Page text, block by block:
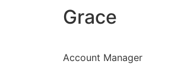
Grace
Account Manager